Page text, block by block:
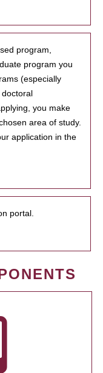
program,
program you
(especially
doctoral
you make
area of study.
application in the
portal.